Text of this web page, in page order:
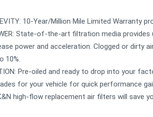
10-Year/Million Mile Limited Warranty
State-of-the-art filtration media
power and acceleration. Clogged or dirty
10%.
Pre-oiled and ready to drop into your
for your vehicle for quick performance
high-flow replacement air filters will save